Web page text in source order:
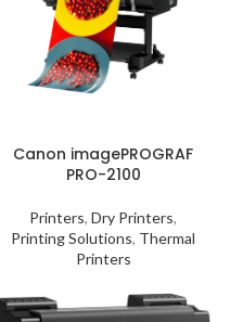
Canon imagePROGRAF
PRO-2100
Printers, Dry Printers,
Printing Solutions, Thermal
Printers